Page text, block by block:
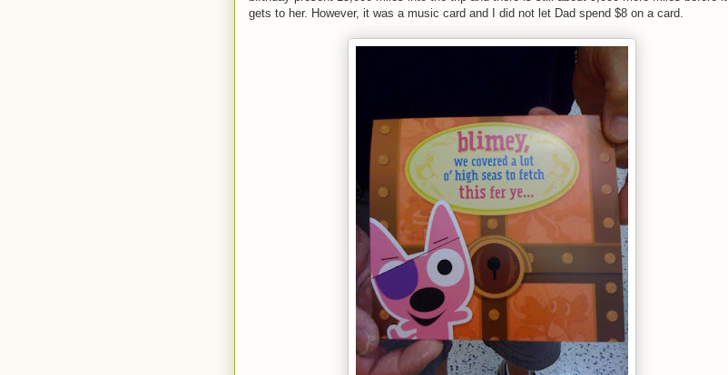
gets to her. However, it was a music card and I did not let Dad spend $8 on a card.